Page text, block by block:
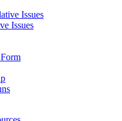
Issues
Issues